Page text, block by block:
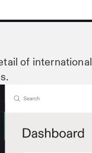
of international